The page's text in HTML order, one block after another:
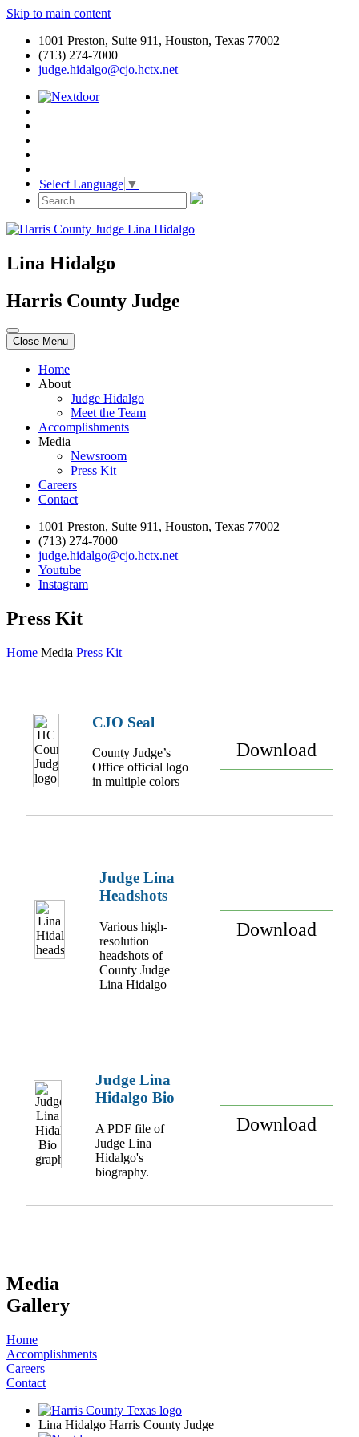
Skip to main content
1001 Preston, Suite 911, Houston, Texas 77002
(713) 274-7000
judge.hidalgo@cjo.hctx.net
Select Language ▼
Lina Hidalgo
Harris County Judge
Close Menu
Home
About
Judge Hidalgo
Meet the Team
Accomplishments
Media
Newsroom
Press Kit
Careers
Contact
1001 Preston, Suite 911, Houston, Texas 77002
(713) 274-7000
judge.hidalgo@cjo.hctx.net
Youtube
Instagram
Press Kit
Home Media Press Kit
CJO Seal
County Judge’s
Office official logo
in multiple colors
Download
Judge Lina
Headshots
Various high-
resolution
headshots of
County Judge
Lina Hidalgo
Download
Judge Lina
Hidalgo Bio
A PDF file of
Judge Lina
Hidalgo's
biography.
Download
Media
Gallery
Home
Accomplishments
Careers
Contact
Lina Hidalgo Harris County Judge